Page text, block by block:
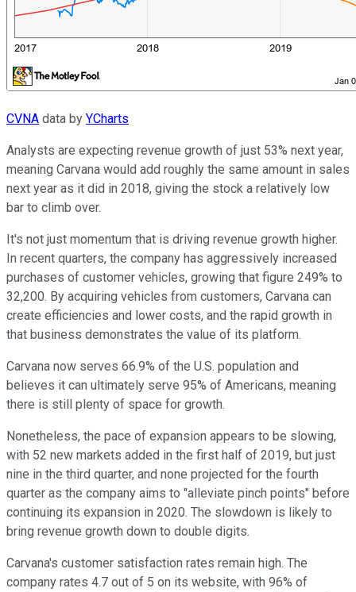
CVNA data by YCharts
Analysts are expecting revenue growth of just 53% next year,
meaning Carvana would add roughly the same amount in sales
next year as it did in 2018, giving the stock a relatively low
bar to climb over.
It's not just momentum that is driving revenue growth higher.
In recent quarters, the company has aggressively increased
purchases of customer vehicles, growing that figure 249% to
32,200. By acquiring vehicles from customers, Carvana can
create efficiencies and lower costs, and the rapid growth in
that business demonstrates the value of its platform.
Carvana now serves 66.9% of the U.S. population and
believes it can ultimately serve 95% of Americans, meaning
there is still plenty of space for growth.
Nonetheless, the pace of expansion appears to be slowing,
with 52 new markets added in the first half of 2019, but just
nine in the third quarter, and none projected for the fourth
quarter as the company aims to "alleviate pinch points" before
continuing its expansion in 2020. The slowdown is likely to
bring revenue growth down to double digits.
Carvana's customer satisfaction rates remain high. The
company rates 4.7 out of 5 on its website, with 96% of